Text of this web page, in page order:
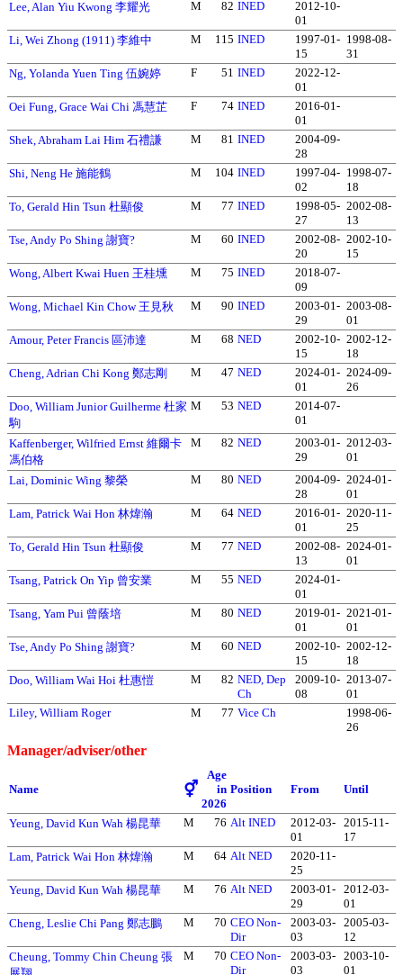
Lee, Alan Yiu Kwong 李耀光
M 82 INED
2012-10-
01
Li, Wei Zhong (1911) 李維中
M 115 INED
1997-01-
15
1998-08-
31
Ng, Yolanda Yuen Ting 伍婉婷
F 51 INED
2022-12-
01
Oei Fung, Grace Wai Chi 馮慧芷
F 74 INED
2016-01-
01
Shek, Abraham Lai Him 石禮謙
M 81 INED
2004-09-
28
Shi, Neng He 施能鶴
M 104 INED
1997-04-
02
1998-07-
18
To, Gerald Hin Tsun 杜顯俊
M 77 INED
1998-05-
27
2002-08-
13
Tse, Andy Po Shing 謝寶?
M 60 INED
2002-08-
20
2002-10-
15
Wong, Albert Kwai Huen 王桂壎
M 75 INED
2018-07-
09
Wong, Michael Kin Chow 王見秋
M 90 INED
2003-01-
29
2003-08-
01
Amour, Peter Francis 區沛達
M 68 NED
2002-10-
15
2002-12-
18
Cheng, Adrian Chi Kong 鄭志剛
M 47 NED
2024-01-
01
2024-09-
26
Doo, William Junior Guilherme 杜家
駒
M 53 NED
2014-07-
01
Kaffenberger, Wilfried Ernst 維爾卡
馮伯格
M 82 NED
2003-01-
29
2012-03-
01
Lai, Dominic Wing 黎榮
M 80 NED
2004-09-
28
2024-01-
01
Lam, Patrick Wai Hon 林煒瀚
M 64 NED
2016-01-
01
2020-11-
25
To, Gerald Hin Tsun 杜顯俊
M 77 NED
2002-08-
13
2024-01-
01
Tsang, Patrick On Yip 曾安業
M 55 NED
2024-01-
01
Tsang, Yam Pui 曾蔭培
M 80 NED
2019-01-
01
2021-01-
01
Tse, Andy Po Shing 謝寶?
M 60 NED
2002-10-
15
2002-12-
18
Doo, William Wai Hoi 杜惠愷
M 82 NED, Dep
Ch
2009-10-
08
2013-07-
01
Liley, William Roger
M 77 Vice Ch
1998-06-
26
Manager/adviser/other
Name ⚥
Age
in
2026
Position From Until
Yeung, David Kun Wah 楊昆華 M 76 Alt INED
2012-03-
01
2015-11-
17
Lam, Patrick Wai Hon 林煒瀚
M 64 Alt NED
2020-11-
25
Yeung, David Kun Wah 楊昆華
M 76 Alt NED
2003-01-
29
2012-03-
01
Cheng, Leslie Chi Pang 鄭志鵬
M 70 CEO Non-
Dir
2003-03-
03
2005-03-
12
Cheung, Tommy Chin Cheung 張
M 70 CEO Non-
Dir
2003-03-
03
2003-10-
01